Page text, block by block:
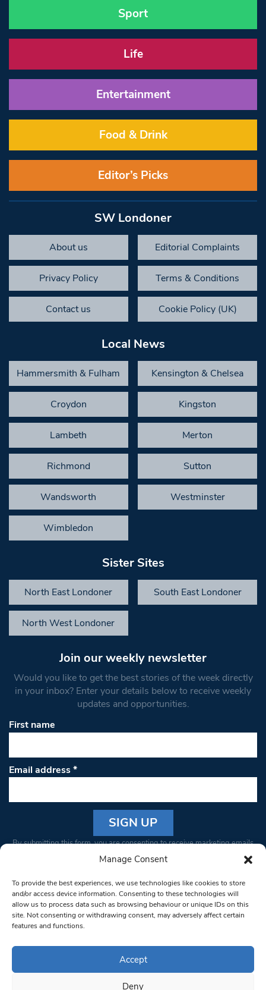
Manage Consent
To provide the best experiences, we use technologies like cookies to store
and/or access device information. Consenting to these technologies will
allow us to process data such as browsing behaviour or unique IDs on this
site. Not consenting or withdrawing consent, may adversely affect certain
features and functions.
Accept
Deny
Sport
Life
Entertainment
Food & Drink
Editor’s Picks
SW Londoner
About us Editorial Complaints
Privacy Policy Terms & Conditions
Contact us Cookie Policy (UK)
Local News
Hammersmith & Fulham Kensington & Chelsea
Croydon Kingston
Lambeth Merton
Richmond Sutton
Wandsworth Westminster
Wimbledon
Sister Sites
North East Londoner South East Londoner
North West Londoner
Join our weekly newsletter
Would you like to get the best stories of the week directly
in your inbox? Enter your details below to receive weekly
updates and opportunities.
First name
Email address*
Constant
Please
leave
this field
blank.
By submitting this form, you are consenting to receive marketing emails
from: South West Londoner. You can revoke your consent to receive
bottom of every email.Emails are serviced by Constant Contact
© 1997-2026 South West Londoner.
Privacy Policy